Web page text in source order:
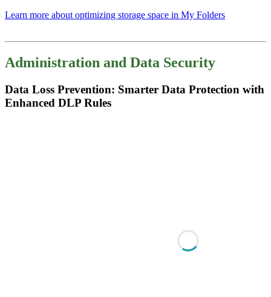
Learn more about optimizing storage space in My Folders
Administration and Data Security
Data Loss Prevention: Smarter Data Protection with
Enhanced DLP Rules